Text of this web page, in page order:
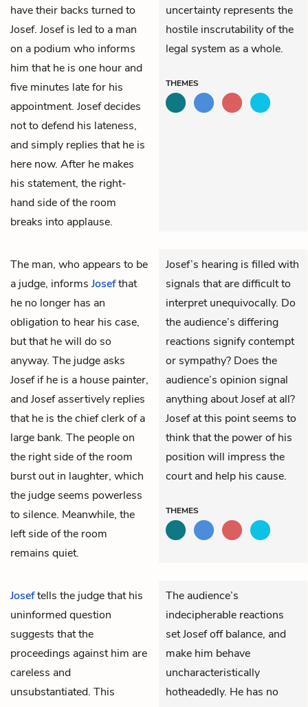
have their backs turned to
Josef. Josef is led to a man
on a podium who informs
him that he is one hour and
five minutes late for his
appointment. Josef decides
not to defend his lateness,
and simply replies that he is
here now. After he makes
his statement, the right-
hand side of the room
breaks into applause.
uncertainty represents the
hostile inscrutability of the
legal system as a whole.
THEMES
The man, who appears to be
a judge, informs Josefthat
he no longer has an
obligation to hear his case,
but that he will do so
anyway. The judge asks
Josef if he is a house painter,
and Josef assertively replies
that he is the chief clerk of a
large bank. The people on
the right side of the room
burst out in laughter, which
the judge seems powerless
to silence. Meanwhile, the
left side of the room
remains quiet.
Josef’s hearing is filled with
signals that are difficult to
interpret unequivocally. Do
the audience’s differing
reactions signify contempt
or sympathy? Does the
audience’s opinion signal
anything about Josef at all?
Josef at this point seems to
think that the power of his
position will impress the
court and help his cause.
THEMES
Joseftells the judge that his
uninformed question
suggests that the
proceedings against him are
careless and
unsubstantiated. This
The audience’s
indecipherable reactions
set Josef off balance, and
make him behave
uncharacteristically
hotheadedly. He has no